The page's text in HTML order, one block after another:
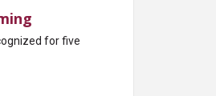
for five